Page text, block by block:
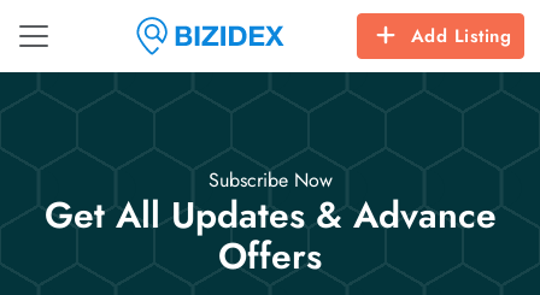
Add Listing
Subscribe Now
Get All Updates & Advance
Offers